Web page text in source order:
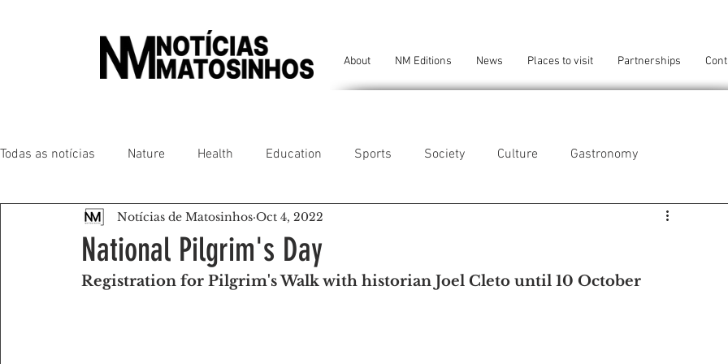
About NM Editions News Places to visit Partnerships
Todas as notícias Nature Health Education Sports Society Culture Gastronomy
People of our land Chronicles Comfort
Senhora da Hora/ São Mamede Infesta Matosinhos/ Leça da Palmeira Perafita/Lavra/Santa Cruz do Bispo
National Pilgrim's Day
Notícias de Matosinhos Oct 4, 2022
Registration for Pilgrim's Walk with historian Joel Cleto until 10 October